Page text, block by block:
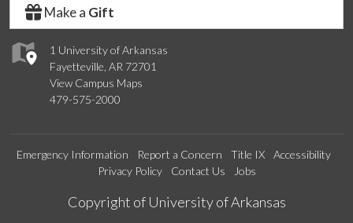
1 University of Arkansas
Fayetteville, AR 72701
View Campus Maps
479-575-2000
Make a Gift
Emergency Information Report a Concern Title IX
Accessibility
Privacy Policy
Contact Us Jobs
Edit webpage
Copyright of University of Arkansas